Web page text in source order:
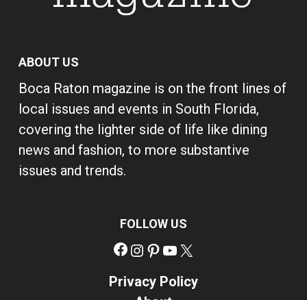
ABOUT US
Boca Raton magazine is on the front lines of
local issues and events in South Florida,
covering the lighter side of life like dining
news and fashion, to more substantive
issues and trends.
FOLLOW US
Facebook
Instagram
Pinterest
YouTube
Privacy Policy